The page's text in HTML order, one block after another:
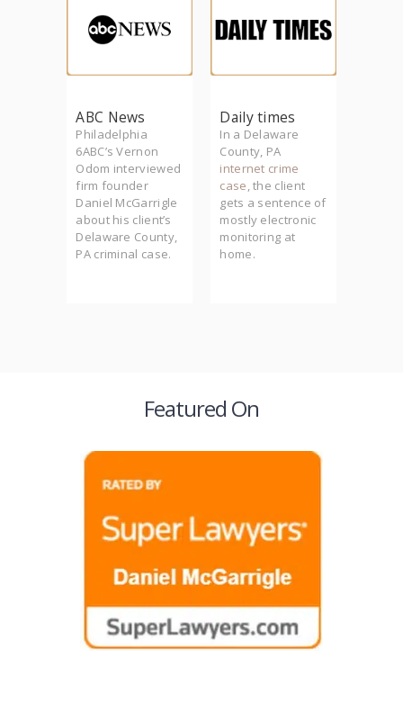
ABC News
Philadelphia
6ABC’s Vernon
Odom interviewed
firm founder
Daniel McGarrigle
about his client’s
Delaware County,
PA criminal case.
Daily times
In a Delaware
County, PA
internet crime
case, the client
gets a sentence of
mostly electronic
monitoring at
home.
Featured On